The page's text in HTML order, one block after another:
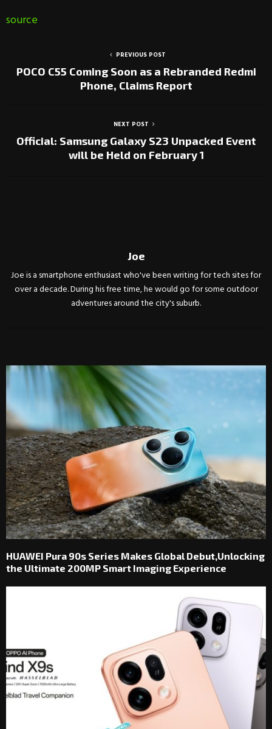
source
PREVIOUS POST
POCO C55 Coming Soon as a Rebranded Redmi
Phone, Claims Report
NEXT POST
Official: Samsung Galaxy S23 Unpacked Event
will be Held on February 1
Joe
Joe is a smartphone enthusiast who've been writing for tech sites for
over a decade. During his free time, he would go for some outdoor
adventures around the city's suburb.
HUAWEI Pura 90s Series Makes Global Debut,Unlocking
the Ultimate 200MP Smart Imaging Experience